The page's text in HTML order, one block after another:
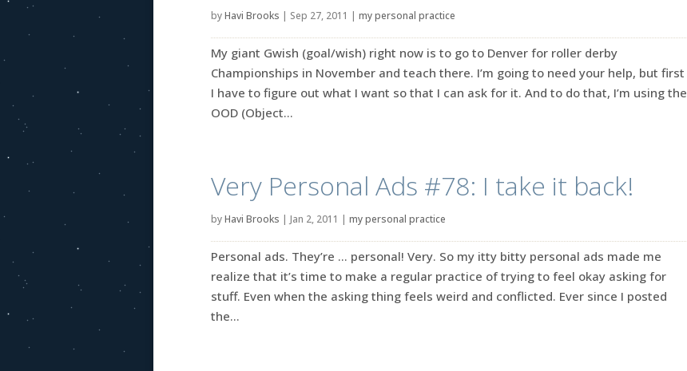
byHavi Brooks | Sep 27, 2011 | my personal practice
My giant Gwish (goal/wish) right now is to go to Denver for roller derby
Championships in November and teach there. I’m going to need your help, but first
I have to figure out what I want so that I can ask for it. And to do that, I’m using the
OOD (Object...
Very Personal Ads #78: I take it back!
byHavi Brooks | Jan 2, 2011 | my personal practice
Personal ads. They’re … personal! Very. So my itty bitty personal ads made me
realize that it’s time to make a regular practice of trying to feel okay asking for
stuff. Even when the asking thing feels weird and conflicted. Ever since I posted
the...